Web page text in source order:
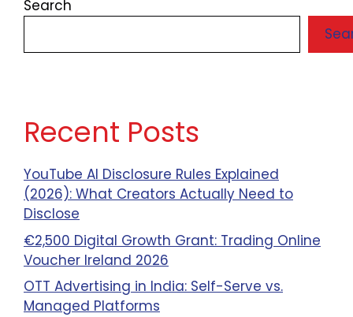
Search
Recent Posts
YouTube AI Disclosure Rules Explained
(2026): What Creators Actually Need to
Disclose
€2,500 Digital Growth Grant: Trading Online
Voucher Ireland 2026
OTT Advertising in India: Self-Serve vs.
Managed Platforms